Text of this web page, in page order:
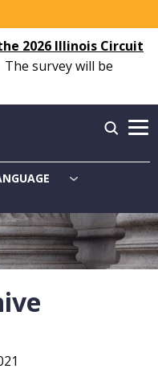
2026 Illinois Circuit
The survey will be